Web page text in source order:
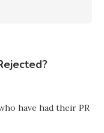
have had their PR